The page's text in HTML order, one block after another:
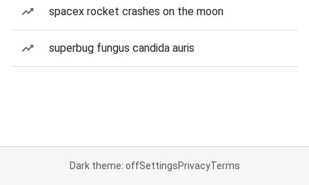
spacex rocket crashes on the moon
superbug fungus candida auris
Dark theme: offSettingsPrivacyTerms